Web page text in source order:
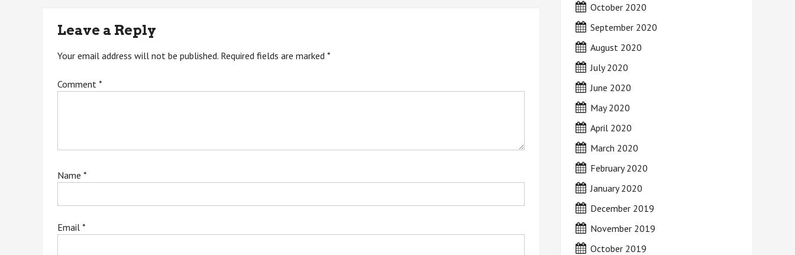
navigation
Leave a Reply
Your email address will not be published. Required fields are marked *
Comment *
Name *
Email *
October 2020
September 2020
August 2020
July 2020
June 2020
May 2020
April 2020
March 2020
February 2020
January 2020
December 2019
November 2019
October 2019